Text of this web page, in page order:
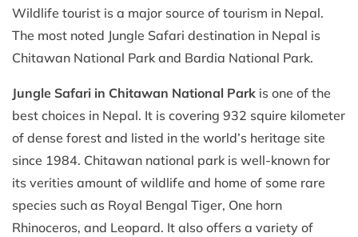
Wildlife tourist is a major source of tourism in Nepal.
The most noted Jungle Safari destination in Nepal is
Chitawan National Park and Bardia National Park.
Jungle Safari in Chitawan National Park is one of the
best choices in Nepal. It is covering 932 squire kilometer
of dense forest and listed in the world’s heritage site
since 1984. Chitawan national park is well-known for
its verities amount of wildlife and home of some rare
species such as Royal Bengal Tiger, One horn
Rhinoceros, and Leopard. It also offers a variety of